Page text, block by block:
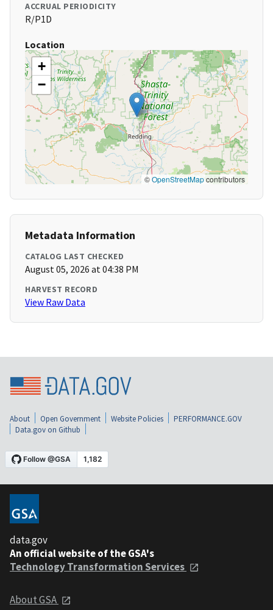
ACCRUAL PERIODICITY
R/P1D
Location
+
−
©OpenStreetMapcontributors
Metadata Information
CATALOG LAST CHECKED
August 05, 2026 at 04:38 PM
HARVEST RECORD
View Raw Data
About Open Government Website Policies
PERFORMANCE.GOV
Data.gov on Github
data.gov
An official website of the GSA's
Technology Transformation Services
About GSA